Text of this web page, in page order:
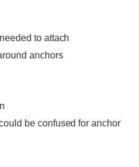
to attach
anchors
be confused for anchor